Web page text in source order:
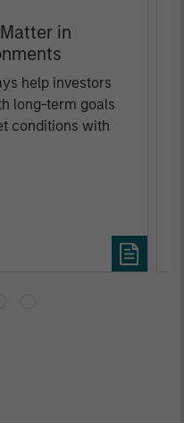
in
help investors
long-term goals
conditions with